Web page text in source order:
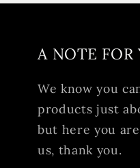
A NOTE FOR
We know you
products just
but here you
us, thank you.